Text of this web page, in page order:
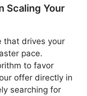
Scaling Your
that drives your
pace.
to favor
offer directly in
searching for